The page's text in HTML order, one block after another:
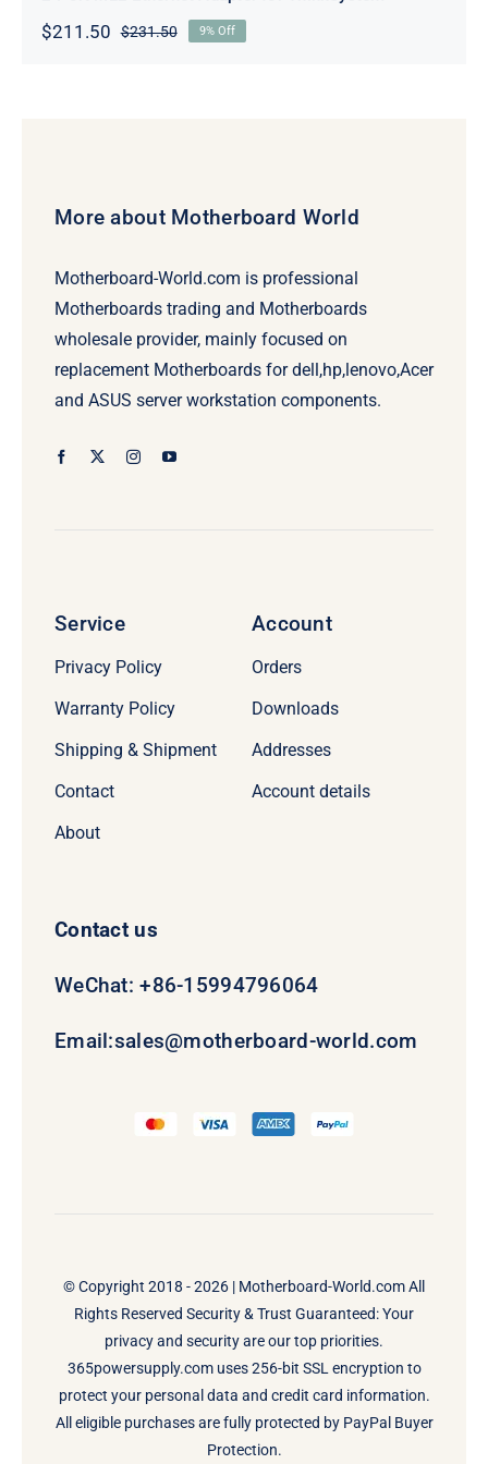
$231.50Original
$211.50
Current
9% Off
More about Motherboard World
Motherboard-World.com is professional
Motherboards trading and Motherboards
wholesale provider, mainly focused on
replacement Motherboards for dell,hp,lenovo,Acer
and ASUS server workstation components.
Service
Privacy Policy
Warranty Policy
Shipping & Shipment
Contact
About
Account
Orders
Downloads
Addresses
Account details
Contact us
WeChat: +86-15994796064
Email:sales@motherboard-world.com
© Copyright 2018 - 2026 | Motherboard-World.comAll
Rights Reserved Security & Trust Guaranteed: Your
privacy and security are our top priorities.
365powersupply.com uses 256-bit SSL encryption to
protect your personal data and credit card information.
All eligible purchases are fully protected by PayPal Buyer
Protection.